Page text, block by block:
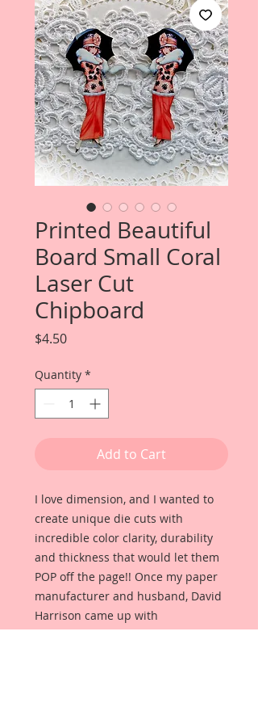
Printed Beautiful
Board Small Coral
Laser Cut
Chipboard
$4.50Price
Quantity *
Add to Cart
I love dimension, and I wanted to
create unique die cuts with
incredible color clarity, durability
and thickness that would let them
POP off the page!! Once my paper
manufacturer and husband, David
Harrison came up with
Reneabouquets Beautiful Board, I